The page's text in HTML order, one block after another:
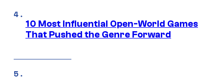
10 Most Influential Open-World Games
That Pushed the Genre Forward